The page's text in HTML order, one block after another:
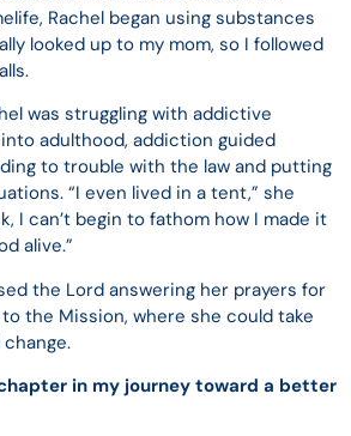
Rachel began using substances
looked up to my mom, so I followed
was struggling with addictive
adulthood, addiction guided
to trouble with the law and putting
“I even lived in a tent,” she
I can’t begin to fathom how I made it
alive.”
the Lord answering her prayers for
the Mission, where she could take
in my journey toward a better